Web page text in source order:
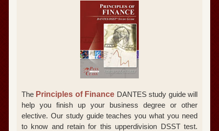
The Principles of Finance DANTES study guide will
help you finish up your business degree or other
elective. Our study guide teaches you what you need
to know and retain for this upperdivision DSST test.